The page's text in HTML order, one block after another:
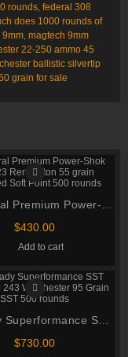
rounds federal 308
does 1000 rounds of
9mm magtech 9mm
22-250 ammo 45
ballistic silvertip
grain for sale
Premium Power-
.223 Remington 55
500 rounds
$430.00
Add to cart
Superformance SST
243 Winchester 95
$730.00